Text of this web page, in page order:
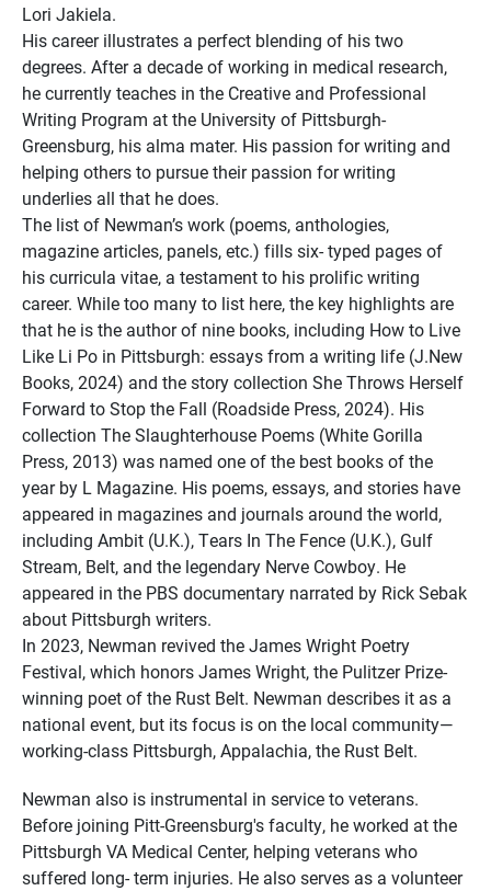
Lori Jakiela.
His career illustrates a perfect blending of his two
degrees. After a decade of working in medical research,
he currently teaches in the Creative and Professional
Writing Program at the University of Pittsburgh-
Greensburg, his alma mater. His passion for writing and
helping others to pursue their passion for writing
underlies all that he does.
The list of Newman’s work (poems, anthologies,
magazine articles, panels, etc.) fills six- typed pages of
his curricula vitae, a testament to his prolific writing
career. While too many to list here, the key highlights are
that he is the author of nine books, including How to Live
Like Li Po in Pittsburgh: essays from a writing life (J.New
Books, 2024) and the story collection She Throws Herself
Forward to Stop the Fall (Roadside Press, 2024). His
collection The Slaughterhouse Poems (White Gorilla
Press, 2013) was named one of the best books of the
year by L Magazine. His poems, essays, and stories have
appeared in magazines and journals around the world,
including Ambit (U.K.), Tears In The Fence (U.K.), Gulf
Stream, Belt, and the legendary Nerve Cowboy. He
appeared in the PBS documentary narrated by Rick Sebak
about Pittsburgh writers.
In 2023, Newman revived the James Wright Poetry
Festival, which honors James Wright, the Pulitzer Prize-
winning poet of the Rust Belt. Newman describes it as a
national event, but its focus is on the local community—
working-class Pittsburgh, Appalachia, the Rust Belt.
Newman also is instrumental in service to veterans.
Before joining Pitt-Greensburg's faculty, he worked at the
Pittsburgh VA Medical Center, helping veterans who
suffered long- term injuries. He also serves as a volunteer